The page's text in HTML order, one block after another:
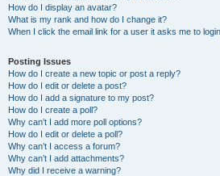
How do I display an avatar?
What is my rank and how do I change it?
When I click the email link for a user it asks me to
Posting Issues
How do I create a new topic or post a reply?
How do I edit or delete a post?
How do I add a signature to my post?
How do I create a poll?
Why can’t I add more poll options?
How do I edit or delete a poll?
Why can’t I access a forum?
Why can’t I add attachments?
Why did I receive a warning?